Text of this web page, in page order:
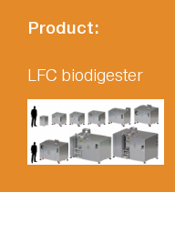
Product:
LFC biodigester